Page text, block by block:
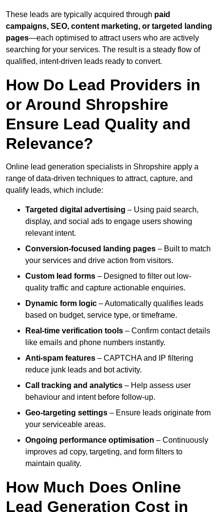
These leads are typically acquired through paid
campaigns, SEO, content marketing, or targeted landing
pages—each optimised to attract users who are actively
searching for your services. The result is a steady flow of
qualified, intent-driven leads ready to convert.
How Do Lead Providers in
or Around Shropshire
Ensure Lead Quality and
Relevance?
Online lead generation specialists in Shropshire apply a
range of data-driven techniques to attract, capture, and
qualify leads, which include:
Targeted digital advertising – Using paid search,
display, and social ads to engage users showing
relevant intent.
Conversion-focused landing pages – Built to match
your services and drive action from visitors.
Custom lead forms – Designed to filter out low-
quality traffic and capture actionable enquiries.
Dynamic form logic – Automatically qualifies leads
based on budget, service type, or timeframe.
Real-time verification tools – Confirm contact details
like emails and phone numbers instantly.
Anti-spam features – CAPTCHA and IP filtering
reduce junk leads and bot activity.
Call tracking and analytics – Help assess user
behaviour and intent before follow-up.
Geo-targeting settings – Ensure leads originate from
your serviceable areas.
Ongoing performance optimisation – Continuously
improves ad copy, targeting, and form filters to
maintain quality.
How Much Does Online
Lead Generation Cost in